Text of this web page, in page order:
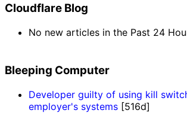
Cloudflare Blog
No new articles in the Past 24
Bleeping Computer
Developer guilty of using kill
employer's systems [516d]